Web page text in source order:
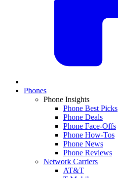
Phones
Phone Insights
Phone Best Picks
Phone Deals
Phone Face-Offs
Phone How-Tos
Phone News
Phone Reviews
Network Carriers
AT&T